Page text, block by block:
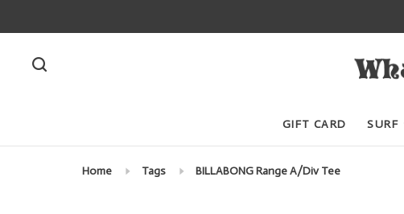
GIFT CARD SURF
Home Tags BILLABONG Range A/Div Tee